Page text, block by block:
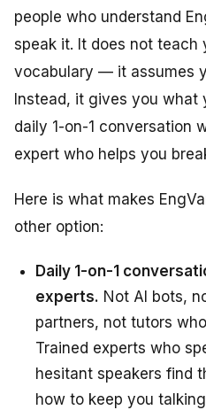
people who understand
speak it. It does not teach
vocabulary — it assumes
Instead, it gives you what
daily 1-on-1 conversation
expert who helps you
Here is what makes
other option:
Daily 1-on-1
experts. Not AI bots,
partners, not tutors
Trained experts who
hesitant speakers find
how to keep you